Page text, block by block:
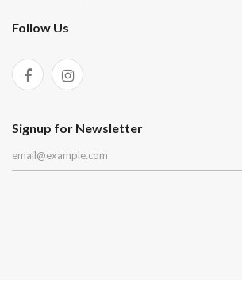
Follow Us
Signup for Newsletter